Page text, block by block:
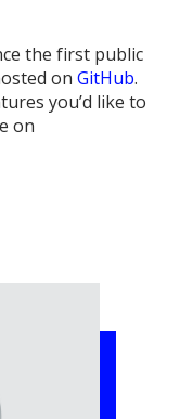
the first public
onGitHub.
you’d like to
on